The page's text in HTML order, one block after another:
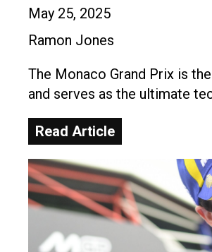
May 25, 2025
Ramon Jones
The Monaco Grand Prix is
and serves as the ultimate
Read Article